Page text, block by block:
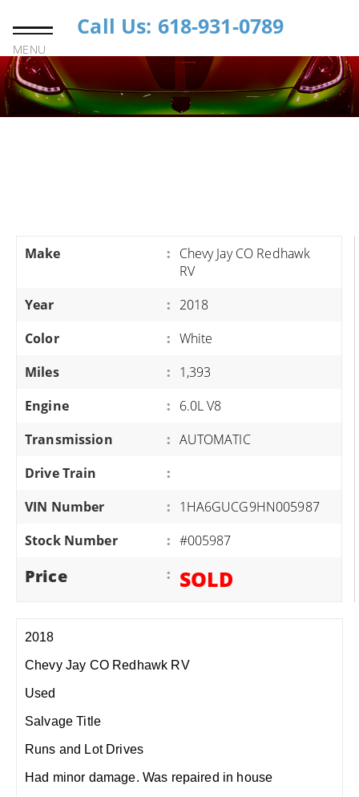
MENU
Call Us: 618-931-0789
Make : Chevy Jay CO Redhawk
RV
Year
: 2018
Color
: White
Miles
: 1,393
Engine
: 6.0L V8
Transmission
: AUTOMATIC
Drive Train
:
VIN Number
: 1HA6GUCG9HN005987
Stock Number
: #005987
Price : SOLD
2018
Chevy Jay CO Redhawk RV
Used
Salvage Title
Runs and Lot Drives
Had minor damage. Was repaired in house